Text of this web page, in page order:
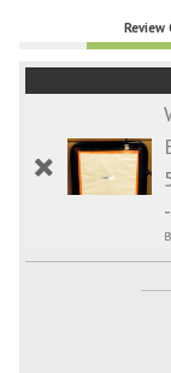
Review